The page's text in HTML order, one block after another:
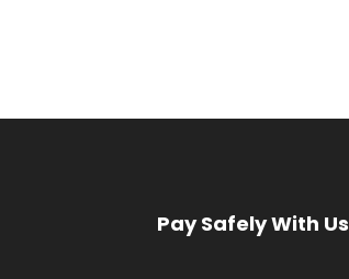
Pay Safely With Us